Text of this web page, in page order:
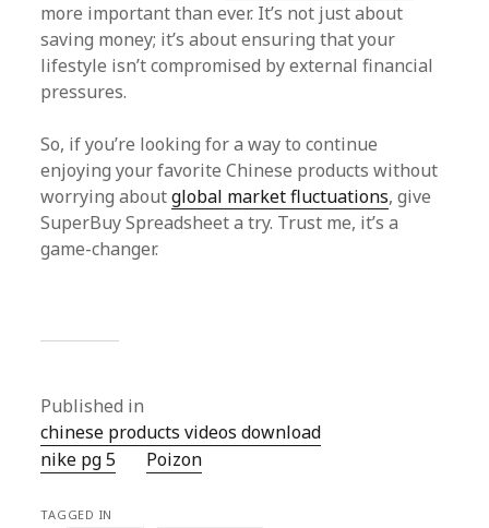
more important than ever. It’s not just about
saving money; it’s about ensuring that your
lifestyle isn’t compromised by external financial
pressures.
So, if you’re looking for a way to continue
enjoying your favorite Chinese products without
worrying aboutglobal market fluctuations, give
SuperBuy Spreadsheet a try. Trust me, it’s a
game-changer.
Published in
chinese products videos download
nike pg 5
Poizon‌
TAGGED IN